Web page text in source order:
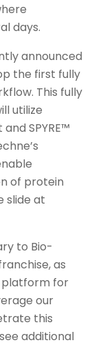
days.
announced
the first fully
This fully
utilize
SPYRE™
of protein
slide at
to Bio-
as
platform for
our
this
additional